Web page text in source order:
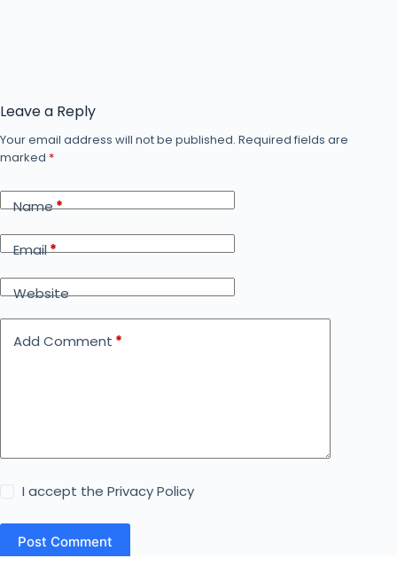
Leave a Reply
Your email address will not be published. Required fields are
marked *
Name*
Email*
Website
Add Comment *
I accept thePrivacy Policy
Post Comment